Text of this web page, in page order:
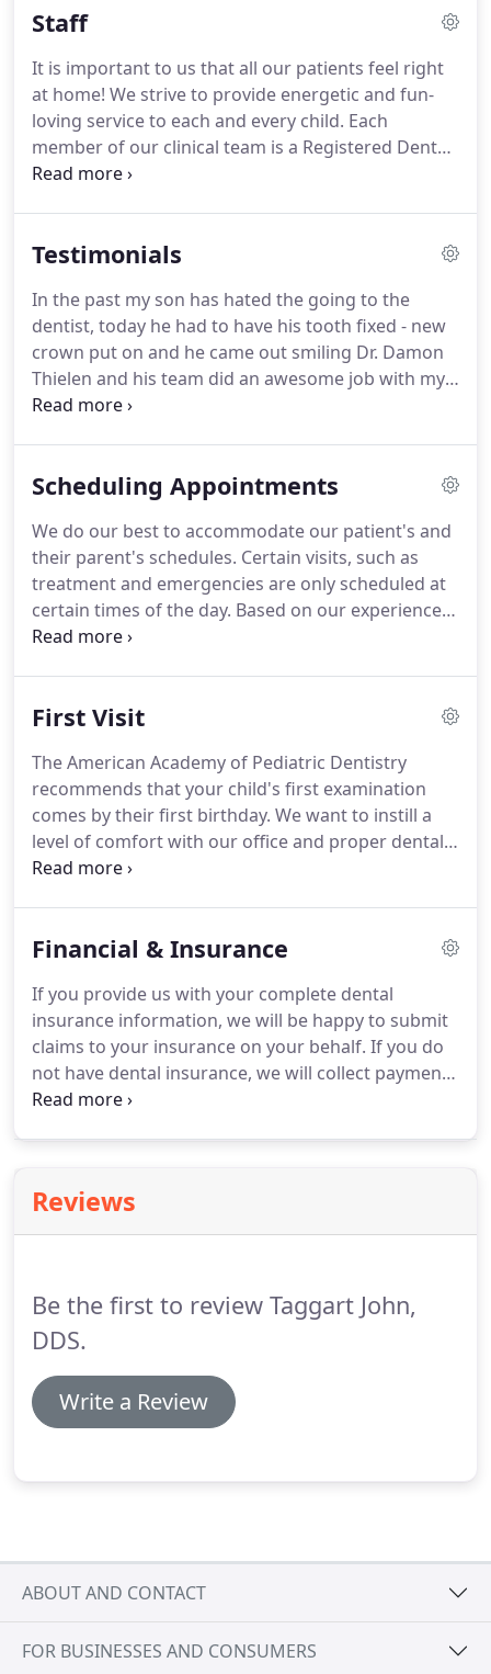
Staff
It is important to us that all our patients feel right
at home! We strive to provide energetic and fun-
loving service to each and every child. Each
member of our clinical team is a Registered Dental
Hygienist or a Registered Dental Assistant, and all
with the highest level of care.
We strive to stay on
regularly attending continuing education courses
and seminars.
Testimonials
In the past my son has hated the going to the
dentist, today he had to have his tooth fixed - new
crown put on and he came out smiling Dr. Damon
Thielen and his team did an awesome job with my
son- he is even excited to go back for his cleaning!
found myself at the clinic today with my seven year
teeth hanging by a thread, the other pushed up
into his gum a bit.
Scheduling Appointments
We do our best to accommodate our patient's and
their parent's schedules. Certain visits, such as
treatment and emergencies are only scheduled at
certain times of the day. Based on our experience,
we prefer to see young children in the mornings.
offer you these appointments every time you visit.
an appointment, as we set aside time to
accommodate your specific needs.
First Visit
The American Academy of Pediatric Dentistry
recommends that your child's first examination
comes by their first birthday. We want to instill a
level of comfort with our office and proper dental
care from an early age to set a foundation for a
want a trip to the dentist office to be an experience
their visit enjoyable and positive.One of the most
important parts of your child being comfortable
with their exam is being comfortable with our staff.
Financial & Insurance
If you provide us with your complete dental
insurance information, we will be happy to submit
claims to your insurance on your behalf. If you do
not have dental insurance, we will collect payment
at your child's appointment.
payment option.
presented at each appointment.If you have
attempt to help you receive your full dental
insurance benefits.
Reviews
Be the first to review Taggart John,
DDS.
Write a Review
ABOUT AND CONTACT
FOR BUSINESSES AND CONSUMERS